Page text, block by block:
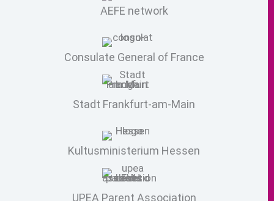
AEFE network
Consulate General of France
Stadt Frankfurt-am-Main
Kultusministerium Hessen
UPEA Parent Association